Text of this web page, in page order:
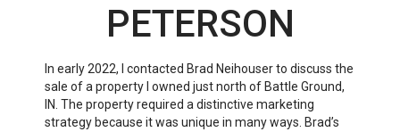
TESTIMONIALS
BLOG
PETERSON
In early 2022, I contacted Brad Neihouser to discuss the
sale of a property I owned just north of Battle Ground,
IN. The property required a distinctive marketing
strategy because it was unique in many ways. Brad’s